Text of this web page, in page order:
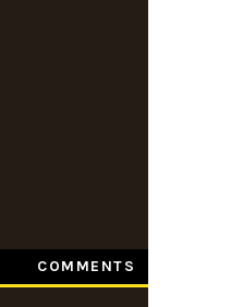
COMMENTS